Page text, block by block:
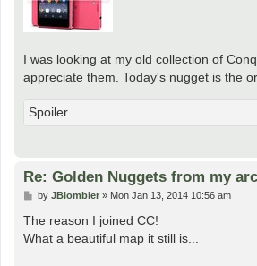
I was looking at my old collection of
appreciate them. Today's nugget is the
Spoiler
Re: Golden Nuggets from my
P
s
by JBlombier» Mon Jan 13, 2014 10:56 am
The reason I joined CC!
What a beautiful map it still is...